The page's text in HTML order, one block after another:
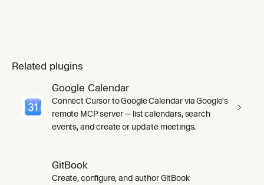
Related plugins
Google Calendar
Connect Cursor to Google Calendar via Google's
remote MCP server — list calendars, search
events, and create or update meetings.
GitBook
Create, configure, and author GitBook